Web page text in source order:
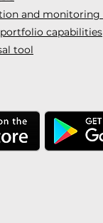
and monitoring
capabilities
tool